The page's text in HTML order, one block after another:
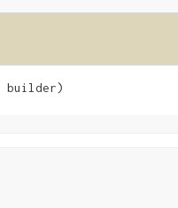
builder)